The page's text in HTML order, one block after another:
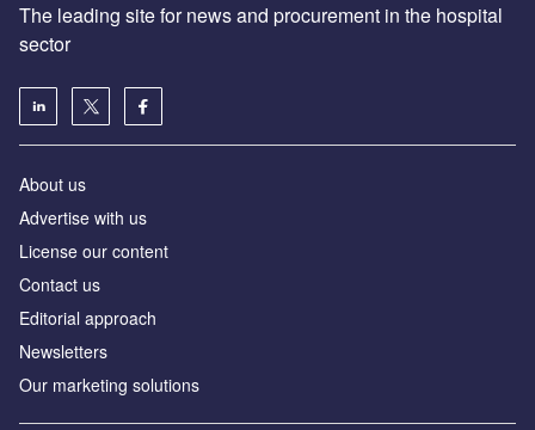
The leading site for news and procurement in the hospital
sector
About us
Advertise with us
License our content
Contact us
Editorial approach
Newsletters
Our marketing solutions